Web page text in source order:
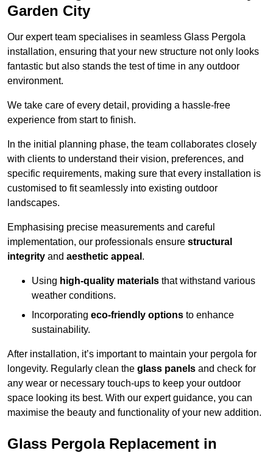
Garden City
Our expert team specialises in seamless Glass Pergola
installation, ensuring that your new structure not only looks
fantastic but also stands the test of time in any outdoor
environment.
We take care of every detail, providing a hassle-free
experience from start to finish.
In the initial planning phase, the team collaborates closely
with clients to understand their vision, preferences, and
specific requirements, making sure that every installation is
customised to fit seamlessly into existing outdoor
landscapes.
Emphasising precise measurements and careful
implementation, our professionals ensure structural
integrity and aesthetic appeal .
Using high-quality materials that withstand various
weather conditions.
Incorporating eco-friendly options to enhance
sustainability.
After installation, it’s important to maintain your pergola for
longevity. Regularly clean the glass panels and check for
any wear or necessary touch-ups to keep your outdoor
space looking its best. With our expert guidance, you can
maximise the beauty and functionality of your new addition.
Glass Pergola Replacement in